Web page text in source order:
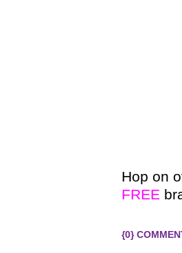
Hop on
FREE
{0}